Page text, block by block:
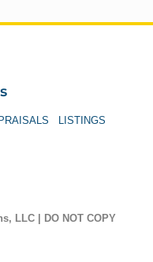
LISTINGS
LLC | DO NOT COPY